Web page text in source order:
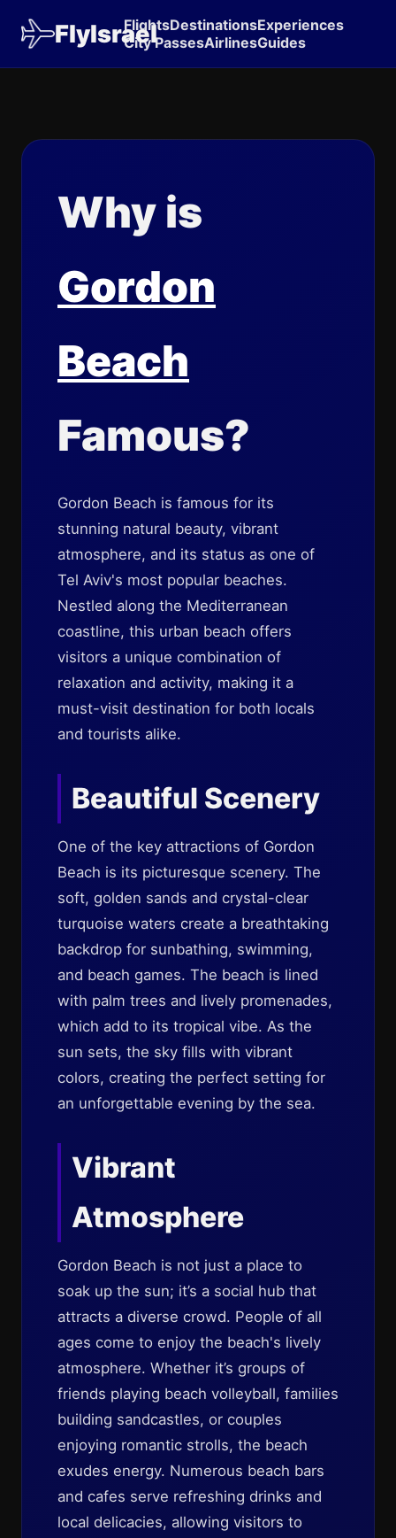
FlyIsrael
FlightsDestinationsExperiences
City PassesAirlinesGuides
Why is
Gordon
Beach
Famous?
Gordon Beach is famous for its
stunning natural beauty, vibrant
atmosphere, and its status as one of
Tel Aviv's most popular beaches.
Nestled along the Mediterranean
coastline, this urban beach offers
visitors a unique combination of
relaxation and activity, making it a
must-visit destination for both locals
and tourists alike.
Beautiful Scenery
One of the key attractions of Gordon
Beach is its picturesque scenery. The
soft, golden sands and crystal-clear
turquoise waters create a breathtaking
backdrop for sunbathing, swimming,
and beach games. The beach is lined
with palm trees and lively promenades,
which add to its tropical vibe. As the
sun sets, the sky fills with vibrant
colors, creating the perfect setting for
an unforgettable evening by the sea.
Vibrant
Atmosphere
Gordon Beach is not just a place to
soak up the sun; it’s a social hub that
attracts a diverse crowd. People of all
ages come to enjoy the beach's lively
atmosphere. Whether it’s groups of
friends playing beach volleyball, families
building sandcastles, or couples
enjoying romantic strolls, the beach
exudes energy. Numerous beach bars
and cafes serve refreshing drinks and
local delicacies, allowing visitors to